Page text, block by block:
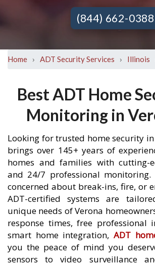
(844) 662-0388
Home › ADT Security Services › Illinois
Best ADT Home
Monitoring in
Looking for trusted home security in
brings over 145+ years of
homes and families with cutting-
and 24/7 professional monitoring.
concerned about break-ins, fire, or
ADT-certified systems are
unique needs of Verona
response times, free professional
smart home integration, ADT
you the peace of mind you
sensors to video surveillance